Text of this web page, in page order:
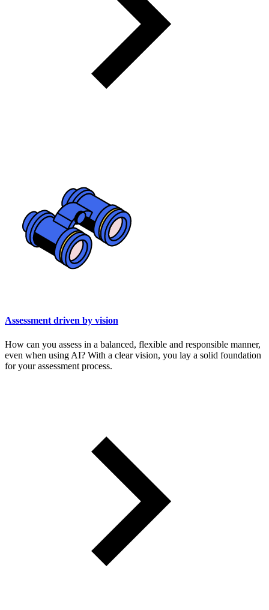
Assessment driven by vision
How can you assess in a balanced, flexible and responsible manner,
even when using AI? With a clear vision, you lay a solid foundation
for your assessment process.